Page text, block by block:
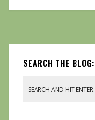
SEARCH THE BLOG: